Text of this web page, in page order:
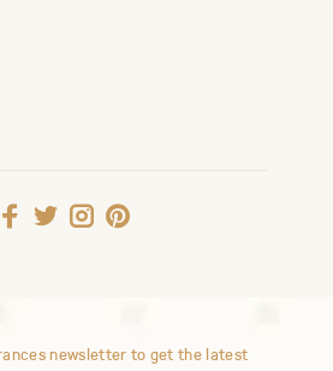
newsletter to get the latest